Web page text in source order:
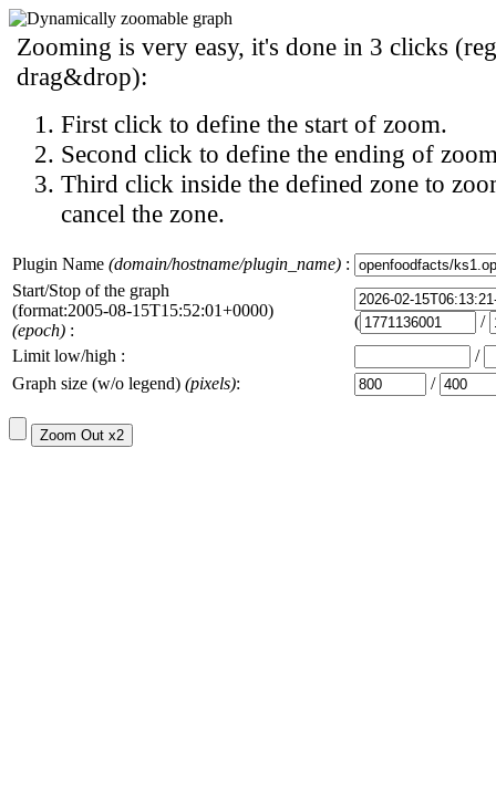
Zooming is very easy, it's done in 3 clicks
drag&drop):
First click to define the start of zoom.
Second click to define the ending of
Third click inside the defined zone to
cancel the zone.
Plugin Name (domain/hostname/plugin_name) :
Start/Stop of the graph
(format:2005-08-15T15:52:01+0000)
(epoch) : (
/
Limit low/high :
/
Graph size (w/o legend) (pixels): /